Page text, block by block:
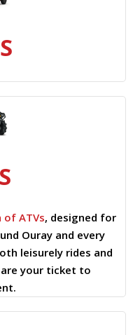
ATVs, designed for
Ouray and every
leisurely rides and
your ticket to